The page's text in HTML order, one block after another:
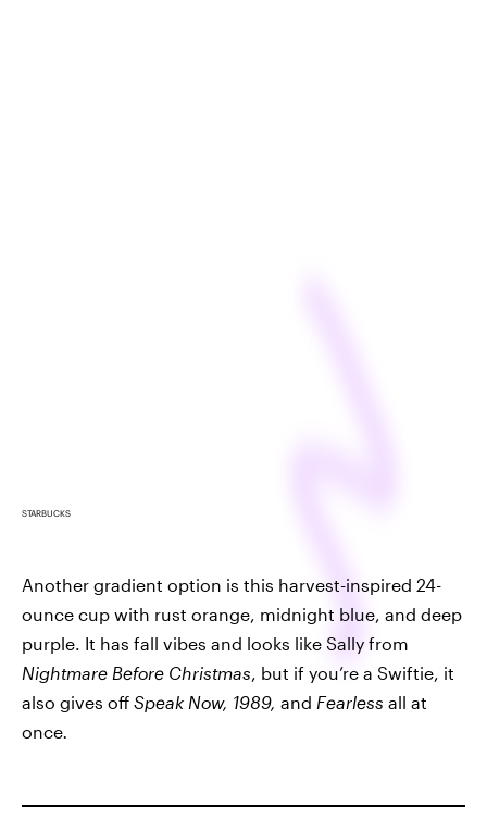
STARBUCKS
Another gradient option is this harvest-inspired 24-
ounce cup with rust orange, midnight blue, and deep
purple. It has fall vibes and looks like Sally from
Nightmare Before Christmas, but if you’re a Swiftie, it
also gives off Speak Now, 1989, and Fearless all at
once.